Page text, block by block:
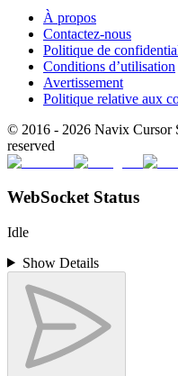
À propos
Contactez-nous
Politique de
Conditions d’utilisation
Avertissement
Politique relative aux
© 2016 - 2026 Navix Cursor
reserved
WebSocket Status
Idle
Show Details